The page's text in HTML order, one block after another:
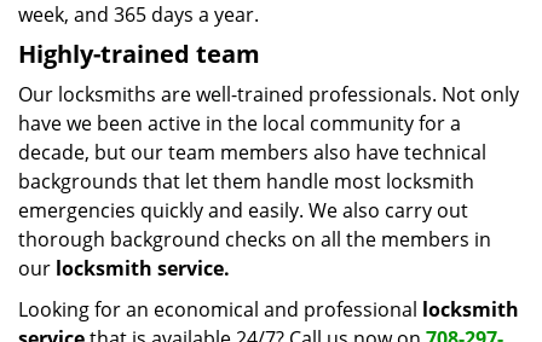
week, and 365 days a year.
Highly-trained team
Our locksmiths are well-trained professionals. Not only
have we been active in the local community for a
decade, but our team members also have technical
backgrounds that let them handle most locksmith
emergencies quickly and easily. We also carry out
thorough background checks on all the members in
our locksmith service.
Looking for an economical and professional locksmith